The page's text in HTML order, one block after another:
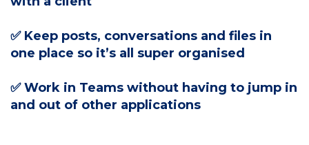
✅ Keep posts, conversations and files in
one place so it’s all super organised
✅ Work in Teams without having to jump in
and out of other applications